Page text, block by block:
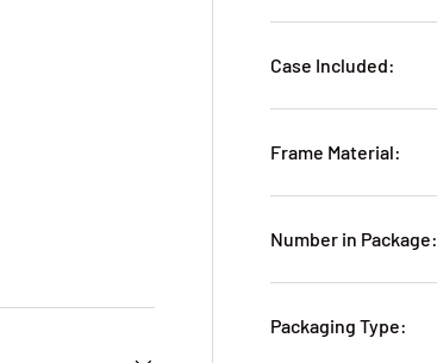
Case Included:
Frame Material:
Number in Package:
Packaging Type: